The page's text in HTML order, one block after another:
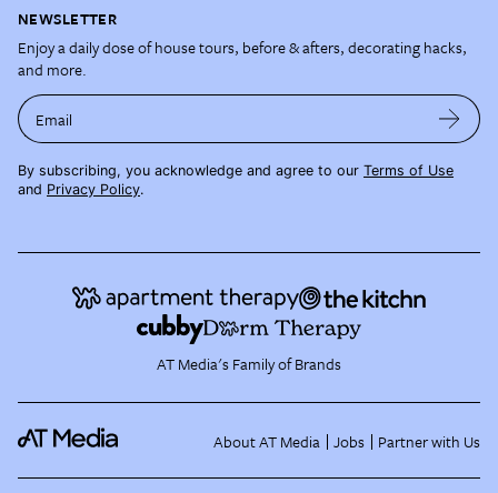
NEWSLETTER
Enjoy a daily dose of house tours, before & afters, decorating hacks,
and more.
Email
By subscribing, you acknowledge and agree to our Terms of Use
and Privacy Policy.
AT Media's Family of Brands
About AT Media Jobs Partner with Us